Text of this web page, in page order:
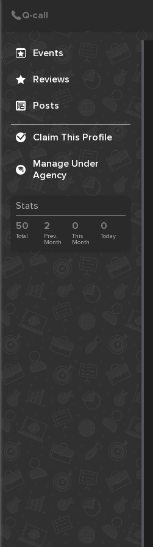
Events
Reviews
Posts
Claim This Profile
Manage Under
Agency
Stats
50
Total
2
Prev.
Month
0
This
Month
0
Today
Create Post
Post